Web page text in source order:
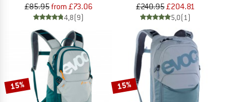
£85.95from £73.06
4,8(9)
£240.95£204.81
5,0(1)
15% 15%